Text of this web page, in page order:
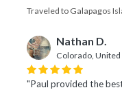
Traveled to Galapagos
Nathan D.
Colorado, United
"Paul provided the